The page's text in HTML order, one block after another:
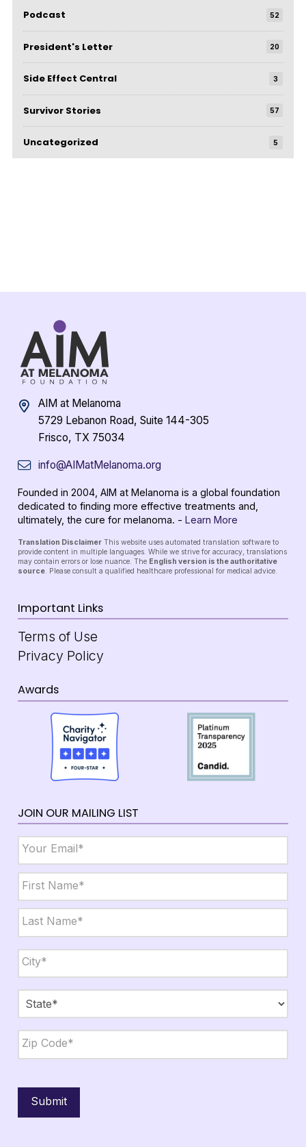
Podcast 52
President's Letter 20
Side Effect Central 3
Survivor Stories 57
Uncategorized 5
AIM at Melanoma
5729 Lebanon Road, Suite 144-305
Frisco, TX 75034
info@AIMatMelanoma.org
Founded in 2004, AIM at Melanoma is a global foundation
dedicated to finding more effective treatments and,
ultimately, the cure for melanoma. - Learn More
Translation Disclaimer This website uses automated translation software to
provide content in multiple languages. While we strive for accuracy, translations
may contain errors or lose nuance. The English version is the authoritative
source. Please consult a qualified healthcare professional for medical advice.
Important Links
Terms of Use
Privacy Policy
Awards
JOIN OUR MAILING LIST
Email *
Name *
First
Last
State,
Zip *
City
State
Code
Submit